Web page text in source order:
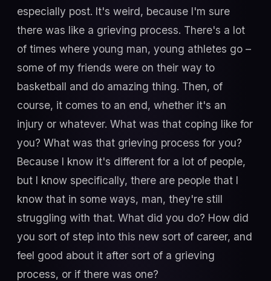
especially post. It's weird, because I'm sure
there was like a grieving process. There's a lot
of times where young man, young athletes go –
some of my friends were on their way to
basketball and do amazing thing. Then, of
course, it comes to an end, whether it's an
injury or whatever. What was that coping like for
you? What was that grieving process for you?
Because I know it's different for a lot of people,
but I know specifically, there are people that I
know that in some ways, man, they're still
struggling with that. What did you do? How did
you sort of step into this new sort of career, and
feel good about it after sort of a grieving
process, or if there was one?